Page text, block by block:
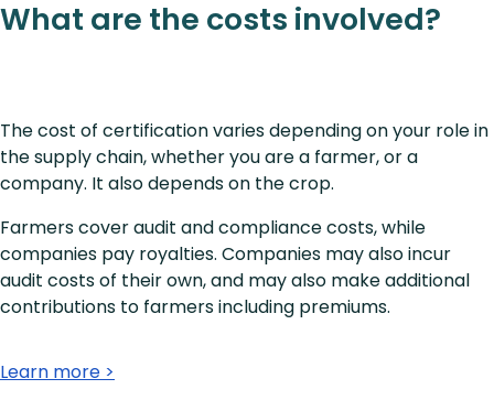
What are the costs involved?
The cost of certification varies depending on your role in
the supply chain, whether you are a farmer, or a
company. It also depends on the crop.
Farmers cover audit and compliance costs, while
companies pay royalties. Companies may also incur
audit costs of their own, and may also make additional
contributions to farmers including premiums.
Learn more >